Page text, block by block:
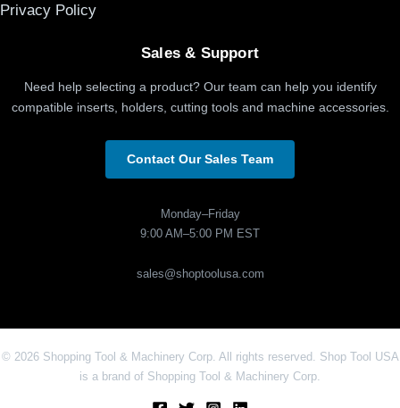
Privacy Policy
Sales & Support
Need help selecting a product? Our team can help you identify
compatible inserts, holders, cutting tools and machine accessories.
Contact Our Sales Team
Monday–Friday
9:00 AM–5:00 PM EST
sales@shoptoolusa.com
© 2026 Shopping Tool & Machinery Corp. All rights reserved. Shop Tool USA
is a brand of Shopping Tool & Machinery Corp.